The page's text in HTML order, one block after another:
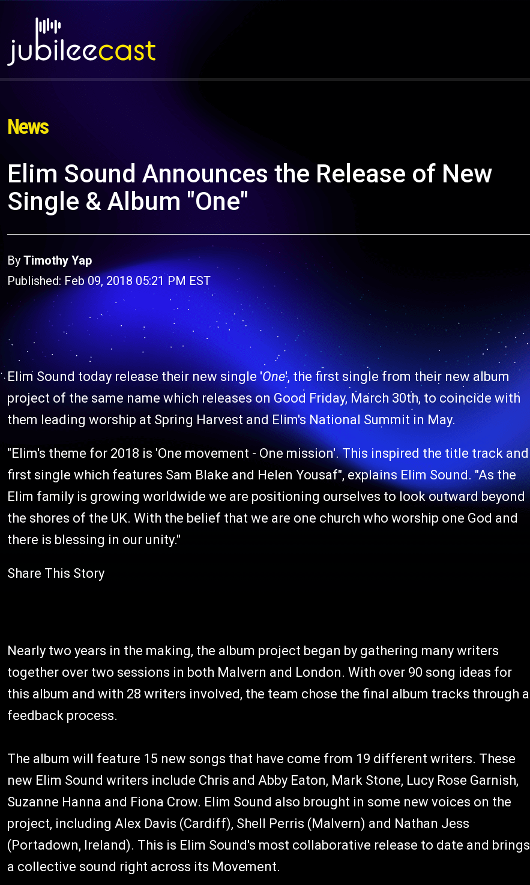
News
Elim Sound Announces the Release of New
Single & Album "One"
By Timothy Yap
Published: Feb 09, 2018 05:21 PM EST
Elim Sound today release their new single 'One', the first single from their new album
project of the same name which releases on Good Friday, March 30th, to coincide with
them leading worship at Spring Harvest and Elim's National Summit in May.
"Elim's theme for 2018 is 'One movement - One mission'. This inspired the title track and
first single which features Sam Blake and Helen Yousaf", explains Elim Sound. "As the
Elim family is growing worldwide we are positioning ourselves to look outward beyond
the shores of the UK. With the belief that we are one church who worship one God and
there is blessing in our unity."
Share This Story
Nearly two years in the making, the album project began by gathering many writers
together over two sessions in both Malvern and London. With over 90 song ideas for
this album and with 28 writers involved, the team chose the final album tracks through a
feedback process.
The album will feature 15 new songs that have come from 19 different writers. These
new Elim Sound writers include Chris and Abby Eaton, Mark Stone, Lucy Rose Garnish,
Suzanne Hanna and Fiona Crow. Elim Sound also brought in some new voices on the
project, including Alex Davis (Cardiff), Shell Perris (Malvern) and Nathan Jess
(Portadown, Ireland). This is Elim Sound's most collaborative release to date and brings
a collective sound right across its Movement.